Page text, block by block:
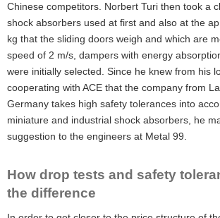
Chinese competitors. Norbert Turi then took a
shock absorbers used at first and also at the
kg that the sliding doors weigh and which are
speed of 2 m/s, dampers with energy
were initially selected. Since he knew from his
cooperating with ACE that the company from
Germany takes high safety tolerances into
miniature and industrial shock absorbers, he
suggestion to the engineers at Metal 99.
How drop tests and safety
the difference